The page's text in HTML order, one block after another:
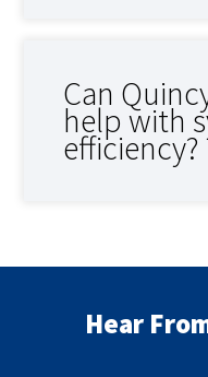
Can
help with
efficiency?
Hear